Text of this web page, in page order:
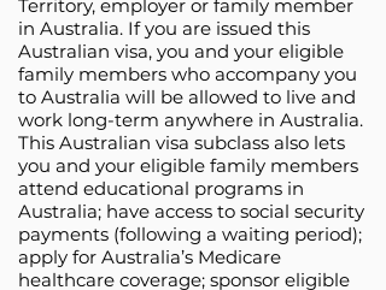
Territory, employer or family member
in Australia. If you are issued this
Australian visa, you and your eligible
family members who accompany you
to Australia will be allowed to live and
work long-term anywhere in Australia.
This Australian visa subclass also lets
you and your eligible family members
attend educational programs in
Australia; have access to social security
payments (following a waiting period);
apply for Australia’s Medicare
healthcare coverage; sponsor eligible